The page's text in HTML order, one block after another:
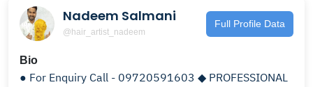
Nadeem Salmani
@hair_artist_nadeem
Full Profile Data
Bio
● For Enquiry Call - 09720591603 ◆ PROFESSIONAL